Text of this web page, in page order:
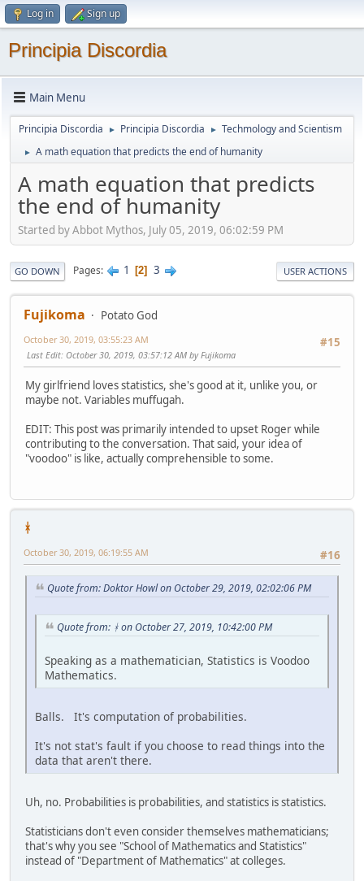
Log in Sign up
Principia Discordia
Main Menu
Principia Discordia ► Principia Discordia ► Techmology and Scientism
► A math equation that predicts the end of humanity
A math equation that predicts
the end of humanity
Started by Abbot Mythos, July 05, 2019, 06:02:59 PM
GO DOWN Pages 1 2 3 USER ACTIONS
Fujikoma
Potato God
#15
October 30, 2019, 03:55:23 AM
Last Edit: October 30, 2019, 03:57:12 AM by Fujikoma
My girlfriend loves statistics, she's good at it, unlike you, or
maybe not. Variables muffugah.
EDIT: This post was primarily intended to upset Roger while
contributing to the conversation. That said, your idea of
"voodoo" is like, actually comprehensible to some.
ᚼ
#16
October 30, 2019, 06:19:55 AM
Quote from: Doktor Howl on October 29, 2019, 02:02:06 PM
Quote from: ᚼ on October 27, 2019, 10:42:00 PM
Speaking as a mathematician, Statistics is Voodoo
Mathematics.
Balls. It's computation of probabilities.
It's not stat's fault if you choose to read things into the
data that aren't there.
Uh, no. Probabilities is probabilities, and statistics is statistics.
Statisticians don't even consider themselves mathematicians;
that's why you see "School of Mathematics and Statistics"
instead of "Department of Mathematics" at colleges.